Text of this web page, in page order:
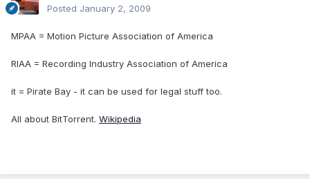
Posted January 2, 2009
MPAA = Motion Picture Association of America
RIAA = Recording Industry Association of America
it = Pirate Bay - it can be used for legal stuff too.
All about BitTorrent. Wikipedia